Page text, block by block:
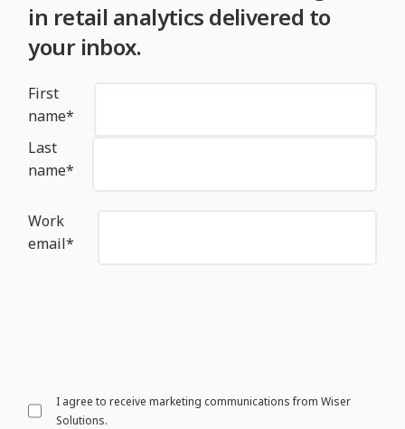
in retail analytics delivered to
your inbox.
First
name*
Last
name*
Work
email*
I agree to receive marketing communications from Wiser
Solutions.